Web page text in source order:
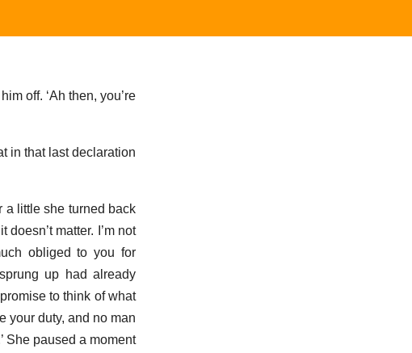
off. ‘Ah then, you’re
in that last declaration
a little she turned back
matter. I’m not
obliged to you for
up had already
to think of what
your duty, and no man
She paused a moment